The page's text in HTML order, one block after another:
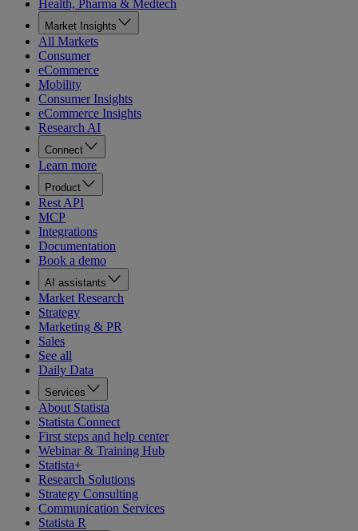
Health, Pharma & Medtech
Market Insights
All Markets
Consumer
eCommerce
Mobility
Consumer Insights
eCommerce Insights
Research AI
Connect
Learn more
Product
Rest API
MCP
Integrations
Documentation
Book a demo
AI assistants
Market Research
Strategy
Marketing & PR
Sales
See all
Daily Data
Services
About Statista
Statista Connect
First steps and help center
Webinar & Training Hub
Statista+
Research Solutions
Strategy Consulting
Communication Services
Statista R